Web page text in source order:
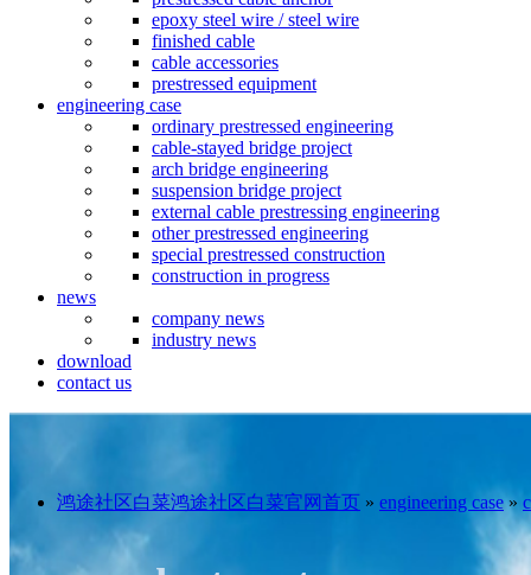
epoxy steel wire / steel wire
finished cable
cable accessories
prestressed equipment
engineering case
ordinary prestressed engineering
cable-stayed bridge project
arch bridge engineering
suspension bridge project
external cable prestressing engineering
other prestressed engineering
special prestressed construction
construction in progress
news
company news
industry news
download
contact us
鸿途社区白菜鸿途社区白菜官网首页 » engineering case»